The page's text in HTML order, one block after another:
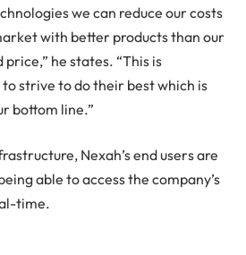
we can reduce our costs
with better products than our
he states. “This is
strive to do their best which is
bottom line.”
Nexah’s end users are
able to access the company’s
time.